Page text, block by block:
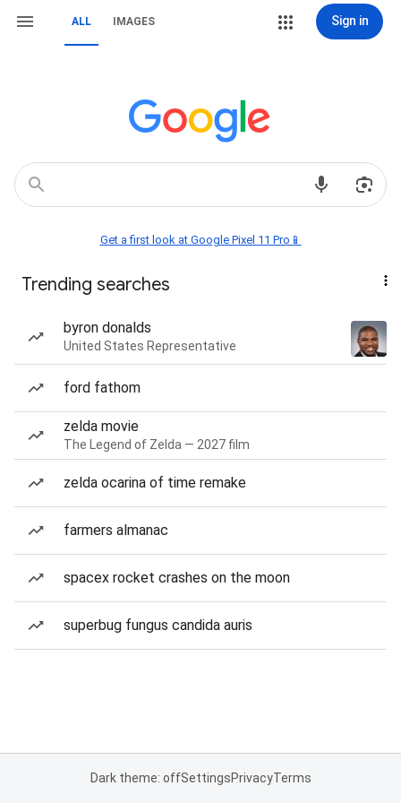
ALL IMAGES Sign in
Get a first look at Google Pixel 11 Pro📱
Trending searches
byron donalds
United States Representative
ford fathom
zelda movie
The Legend of Zelda — 2027 film
zelda ocarina of time remake
farmers almanac
spacex rocket crashes on the moon
superbug fungus candida auris
Dark theme: offSettingsPrivacyTerms